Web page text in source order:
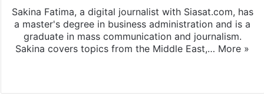
Sakina Fatima, a digital journalist with Siasat.com, has
a master's degree in business administration and is a
graduate in mass communication and journalism.
Sakina covers topics from the Middle East,… More »